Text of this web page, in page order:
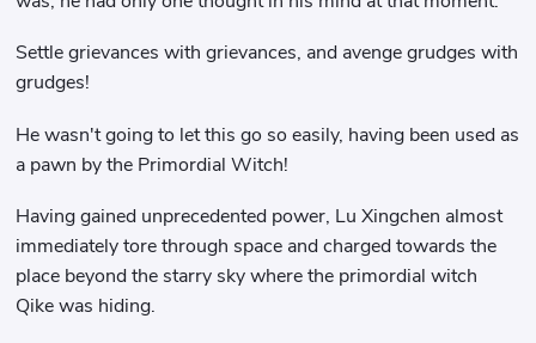
Settle grievances with grievances, and avenge grudges with
grudges!
He wasn't going to let this go so easily, having been used as
a pawn by the Primordial Witch!
Having gained unprecedented power, Lu Xingchen almost
immediately tore through space and charged towards the
place beyond the starry sky where the primordial witch
Qike was hiding.